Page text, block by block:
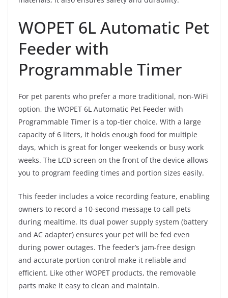
WOPET 6L Automatic Pet
Feeder with
Programmable Timer
For pet parents who prefer a more traditional, non-WiFi
option, the WOPET 6L Automatic Pet Feeder with
Programmable Timer is a top-tier choice. With a large
capacity of 6 liters, it holds enough food for multiple
days, which is great for longer weekends or busy work
weeks. The LCD screen on the front of the device allows
you to program feeding times and portion sizes easily.
This feeder includes a voice recording feature, enabling
owners to record a 10-second message to call pets
during mealtime. Its dual power supply system (battery
and AC adapter) ensures your pet will be fed even
during power outages. The feeder’s jam-free design
and accurate portion control make it reliable and
efficient. Like other WOPET products, the removable
parts make it easy to clean and maintain.